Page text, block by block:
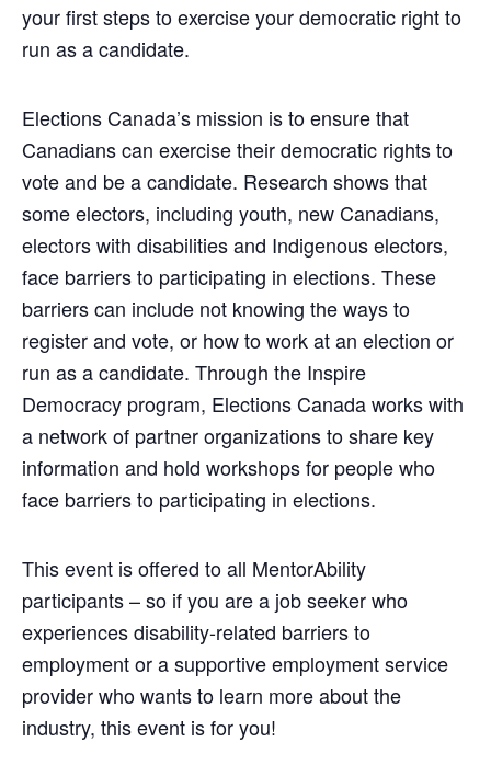
your first steps to exercise your democratic right to
run as a candidate.
Elections Canada’s mission is to ensure that
Canadians can exercise their democratic rights to
vote and be a candidate. Research shows that
some electors, including youth, new Canadians,
electors with disabilities and Indigenous electors,
face barriers to participating in elections. These
barriers can include not knowing the ways to
register and vote, or how to work at an election or
run as a candidate. Through the Inspire
Democracy program, Elections Canada works with
a network of partner organizations to share key
information and hold workshops for people who
face barriers to participating in elections.
This event is offered to all MentorAbility
participants – so if you are a job seeker who
experiences disability-related barriers to
employment or a supportive employment service
provider who wants to learn more about the
industry, this event is for you!